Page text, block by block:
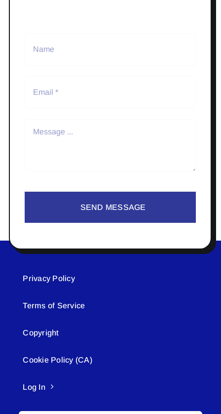
SEND MESSAGE
Privacy Policy
Terms of Service
Copyright
Cookie Policy (CA)
Log In